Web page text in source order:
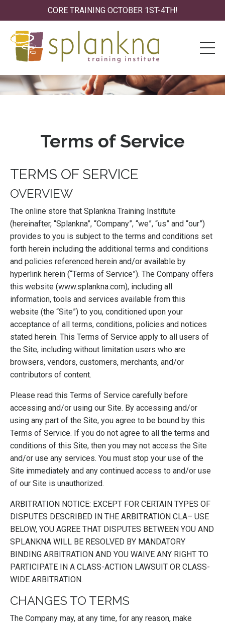
CORE TRAINING OCTOBER 1ST-4TH!
Terms of Service
TERMS OF SERVICE
OVERVIEW
The online store that Splankna Training Institute
(hereinafter, “Splankna”, “Company”, “we”, “us” and “our”)
provides to you is subject to the terms and conditions set
forth herein including the additional terms and conditions
and policies referenced herein and/or available by
hyperlink herein (“Terms of Service”). The Company offers
this website (www.splankna.com), including all
information, tools and services available from this
website (the “Site”) to you, conditioned upon your
acceptance of all terms, conditions, policies and notices
stated herein. This Terms of Service apply to all users of
the Site, including without limitation users who are
browsers, vendors, customers, merchants, and/or
contributors of content.
Please read this Terms of Service carefully before
accessing and/or using our Site. By accessing and/or
using any part of the Site, you agree to be bound by this
Terms of Service. If you do not agree to all the terms and
conditions of this Site, then you may not access the Site
and/or use any services. You must stop your use of the
Site immediately and any continued access to and/or use
of our Site is unauthorized.
ARBITRATION NOTICE: EXCEPT FOR CERTAIN TYPES OF
DISPUTES DESCRIBED IN THE ARBITRATION CLA– USE
BELOW, YOU AGREE THAT DISPUTES BETWEEN YOU AND
SPLANKNA WILL BE RESOLVED BY MANDATORY
BINDING ARBITRATION AND YOU WAIVE ANY RIGHT TO
PARTICIPATE IN A CLASS-ACTION LAWSUIT OR CLASS-
WIDE ARBITRATION.
CHANGES TO TERMS
The Company may, at any time, for any reason, make